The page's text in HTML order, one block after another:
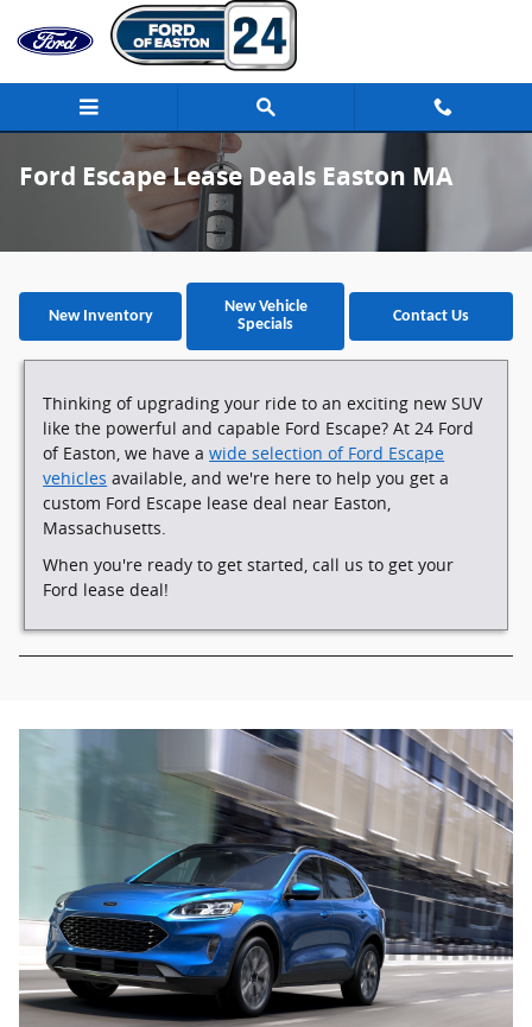
Skip to main content
Ford Escape Lease Deals Easton MA
New Inventory
New Vehicle
Specials
Contact Us
Thinking of upgrading your ride to an exciting new SUV
like the powerful and capable Ford Escape? At 24 Ford
of Easton, we have awide selection of Ford Escape
vehicles available, and we're here to help you get a
custom Ford Escape lease deal near Easton,
Massachusetts.
When you're ready to get started, call us to get your
Ford lease deal!